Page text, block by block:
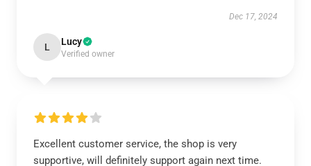
Dec 17, 2024
L Lucy
Verified owner
Excellent customer service, the shop is very
supportive, will definitely support again next time.